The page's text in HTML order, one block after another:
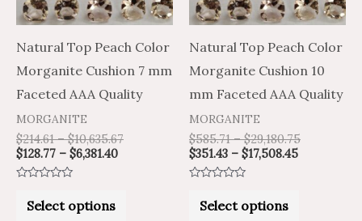
Natural Top Peach Color
Morganite Cushion 7 mm
Faceted AAA Quality
MORGANITE
$214.61 – $10,635.67
$128.77 – $6,381.40
outSelect options
options
may
be
chosen
Natural Top Peach Color
Morganite Cushion 10
mm Faceted AAA Quality
MORGANITE
$585.71 – $29,180.75
$351.43 – $17,508.45
outSelect options
options
may
be
chosen
the